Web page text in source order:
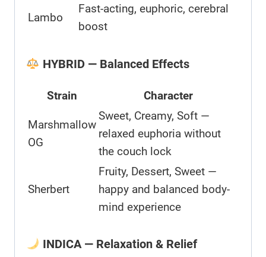
Lambo
Fast-acting, euphoric, cerebral
boost
HYBRID — Balanced Effects
Strain Character
Marshmallow
OG
Sweet, Creamy, Soft —
relaxed euphoria without
the couch lock
Sherbert
Fruity, Dessert, Sweet —
happy and balanced body-
mind experience
INDICA — Relaxation & Relief